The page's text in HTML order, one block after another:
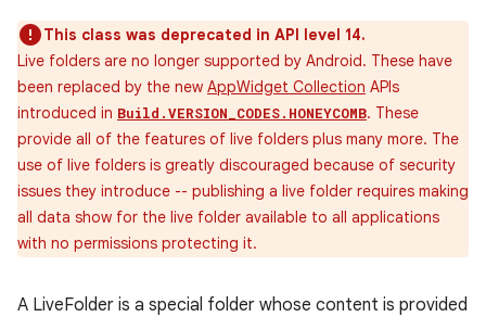
This class was deprecated in API level 14.
Live folders are no longer supported by Android. These have
been replaced by the new AppWidget Collection APIs
introduced in Build.VERSION_CODES.HONEYCOMB. These
provide all of the features of live folders plus many more. The
use of live folders is greatly discouraged because of security
issues they introduce -- publishing a live folder requires making
all data show for the live folder available to all applications
with no permissions protecting it.
A LiveFolder is a special folder whose content is provided